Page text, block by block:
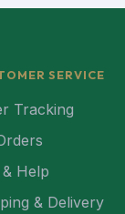
SERVICE
Tracking
& Help
& Delivery